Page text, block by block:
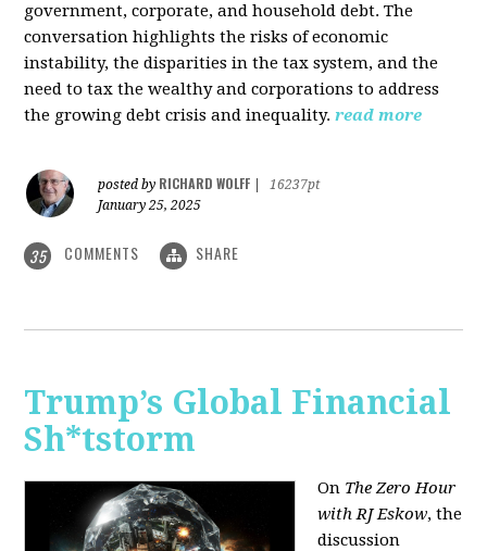
government, corporate, and household debt. The
conversation highlights the risks of economic
instability, the disparities in the tax system, and the
need to tax the wealthy and corporations to address
the growing debt crisis and inequality. read more
posted by RICHARD WOLFF
16237pt
January 25, 2025
35 COMMENTS SHARE
Trump’s Global Financial
Sh*tstorm
On The Zero Hour
with RJ Eskow, the
discussion